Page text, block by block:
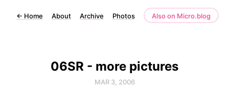
← Home About Archive Photos Also on Micro.blog
06SR - more pictures
MAR 3, 2006